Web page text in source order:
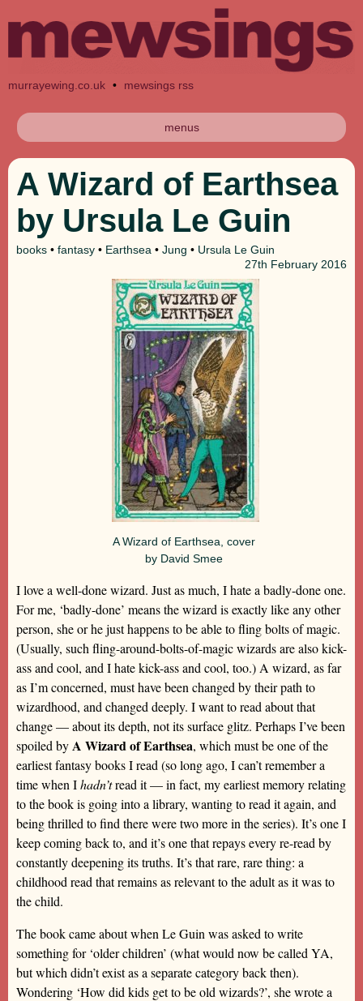
murrayewing.co.uk • mewsings rss
menus
A Wizard of Earthsea
by Ursula Le Guin
books • fantasy • Earthsea • Jung • Ursula Le Guin
27th February 2016
A Wizard of Earthsea, cover
by David Smee
I love a well-done wizard. Just as much, I hate a badly-done one.
For me, ‘badly-done’ means the wizard is exactly like any other
person, she or he just happens to be able to fling bolts of magic.
(Usually, such fling-around-bolts-of-magic wizards are also kick-
ass and cool, and I hate kick-ass and cool, too.) A wizard, as far
as I’m concerned, must have been changed by their path to
wizardhood, and changed deeply. I want to read about that
change — about its depth, not its surface glitz. Perhaps I’ve been
spoiled byA Wizard of Earthsea, which must be one of the
earliest fantasy books I read (so long ago, I can’t remember a
time when Ihadn’tread it — in fact, my earliest memory relating
to the book is going into a library, wanting to read it again, and
being thrilled to find there were two more in the series). It’s one I
keep coming back to, and it’s one that repays every re-read by
constantly deepening its truths. It’s that rare, rare thing: a
childhood read that remains as relevant to the adult as it was to
the child.
The book came about when Le Guin was asked to write
something for ‘older children’ (what would now be called YA,
but which didn’t exist as a separate category back then).
Wondering ‘How did kids get to be old wizards?’, she wrote a